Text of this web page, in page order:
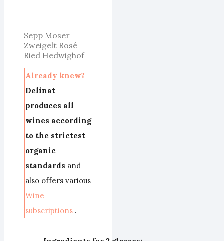
Sepp Moser
Zweigelt Rosé
Ried Hedwighof
Already knew?
Delinat
produces all
wines according
to the strictest
organic
standards and
also offers various
Wine
subscriptions .